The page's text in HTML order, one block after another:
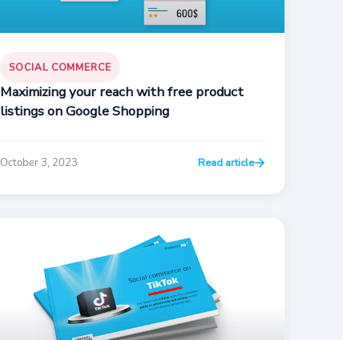
SOCIAL COMMERCE
Maximizing your reach with free product
listings on Google Shopping
October 3, 2023 Read article